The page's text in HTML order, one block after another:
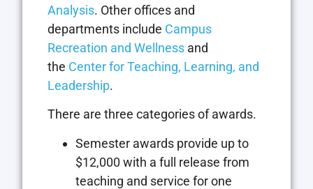
Analysis. Other offices and
departments include Campus
Recreation and Wellness and
the Center for Teaching, Learning, and
Leadership.
There are three categories of awards.
Semester awards provide up to
$12,000 with a full release from
teaching and service for one